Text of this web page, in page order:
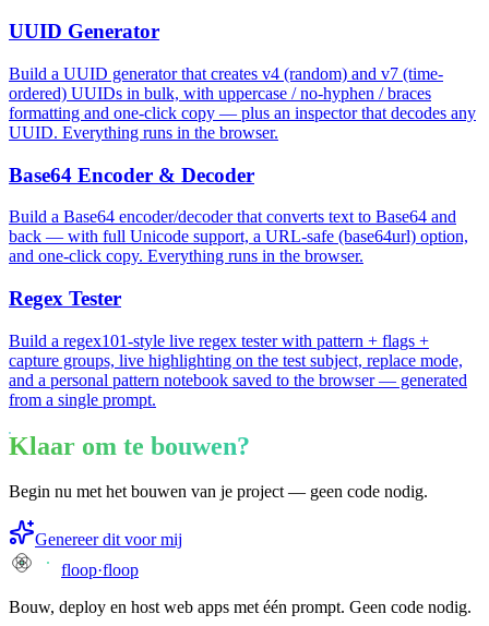
UUID Generator
Build a UUID generator that creates v4 (random) and v7 (time-
ordered) UUIDs in bulk, with uppercase / no-hyphen / braces
formatting and one-click copy — plus an inspector that decodes any
UUID. Everything runs in the browser.
Base64 Encoder & Decoder
Build a Base64 encoder/decoder that converts text to Base64 and
back — with full Unicode support, a URL-safe (base64url) option,
and one-click copy. Everything runs in the browser.
Regex Tester
Build a regex101-style live regex tester with pattern + flags +
capture groups, live highlighting on the test subject, replace mode,
and a personal pattern notebook saved to the browser — generated
from a single prompt.
Klaar om te bouwen?
Begin nu met het bouwen van je project — geen code nodig.
Genereer dit voor mij
floop·floop
Bouw, deploy en host web apps met één prompt. Geen code nodig.